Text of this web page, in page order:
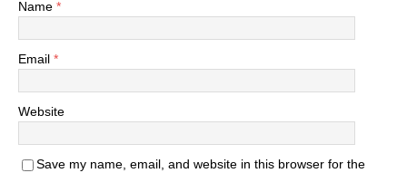
Name *
Email *
Website
Save my name, email, and website in this browser for the